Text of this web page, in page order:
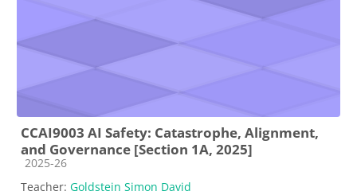
CCAI9003 AI Safety: Catastrophe, Alignment,
and Governance [Section 1A, 2025]
Course category
2025-26
Teacher: Goldstein Simon David